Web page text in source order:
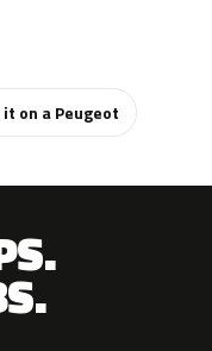
on a Peugeot